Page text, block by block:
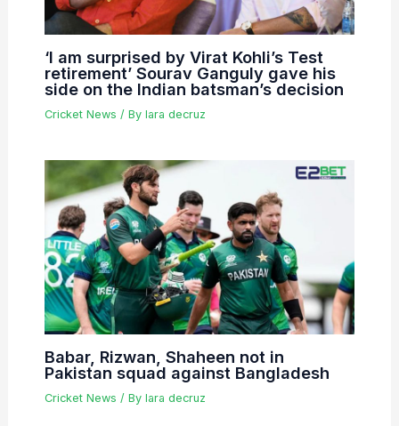
‘I am surprised by Virat Kohli’s Test
retirement’ Sourav Ganguly gave his
side on the Indian batsman’s decision
Cricket News / By lara decruz
Babar, Rizwan, Shaheen not in
Pakistan squad against Bangladesh
Cricket News / By lara decruz